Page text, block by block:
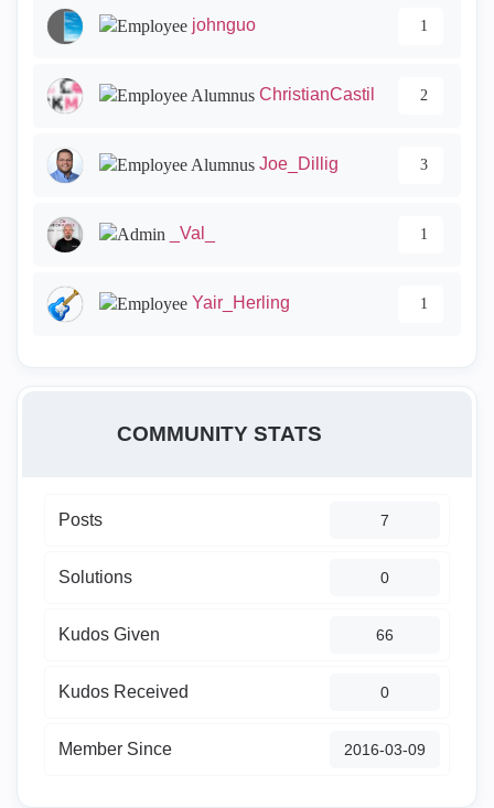
johnguo 1
ChristianCastil 2
Joe_Dillig 3
_Val_ 1
Yair_Herling 1
COMMUNITY STATS
Posts 7
Solutions 0
Kudos Given 66
Kudos Received 0
Member Since ‎2016-03-09